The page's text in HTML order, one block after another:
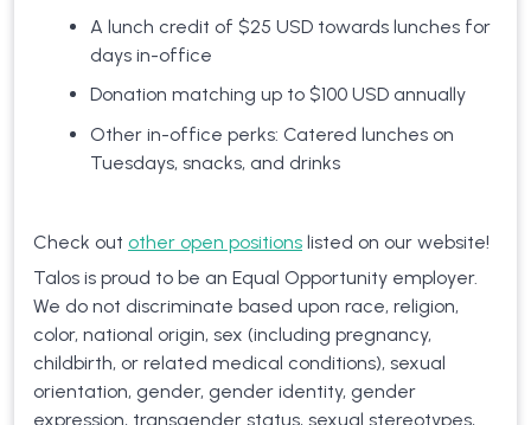
A lunch credit of $25 USD towards lunches for
days in-office
Donation matching up to $100 USD annually
Other in-office perks: Catered lunches on
Tuesdays, snacks, and drinks
Check out other open positions listed on our website!
Talos is proud to be an Equal Opportunity employer.
We do not discriminate based upon race, religion,
color, national origin, sex (including pregnancy,
childbirth, or related medical conditions), sexual
orientation, gender, gender identity, gender
expression, transgender status, sexual stereotypes,